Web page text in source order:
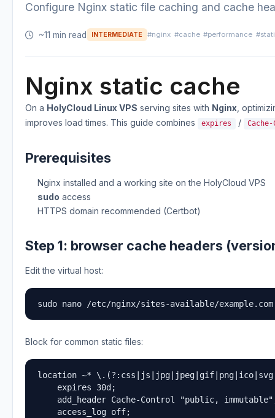
Configure Nginx static file caching and cache
~11 min read INTERMEDIATE #nginx #cache #performance
Nginx static cache
On a HolyCloud Linux VPS serving sites with Nginx,
improves load times. This guide combines
expires /
Prerequisites
Nginx installed and a working site on the HolyCloud VPS
sudo access
HTTPS domain recommended (Certbot)
Step 1: browser cache headers
Edit the virtual host:
sudo nano /etc/nginx/sites-available/example.com
Block for common static files:
location ~*
    expires 30d;
add_header Cache-Control "public,
    access_log off;